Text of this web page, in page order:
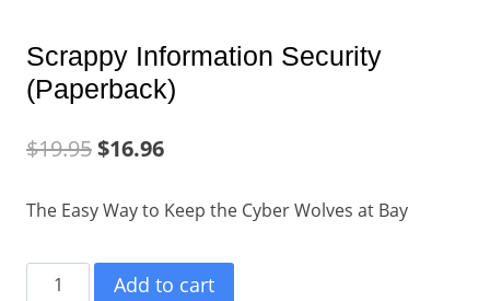
Scrappy Information Security
(Paperback)
$19.95$16.96
The Easy Way to Keep the Cyber Wolves at Bay
Scrappy
Add to cart